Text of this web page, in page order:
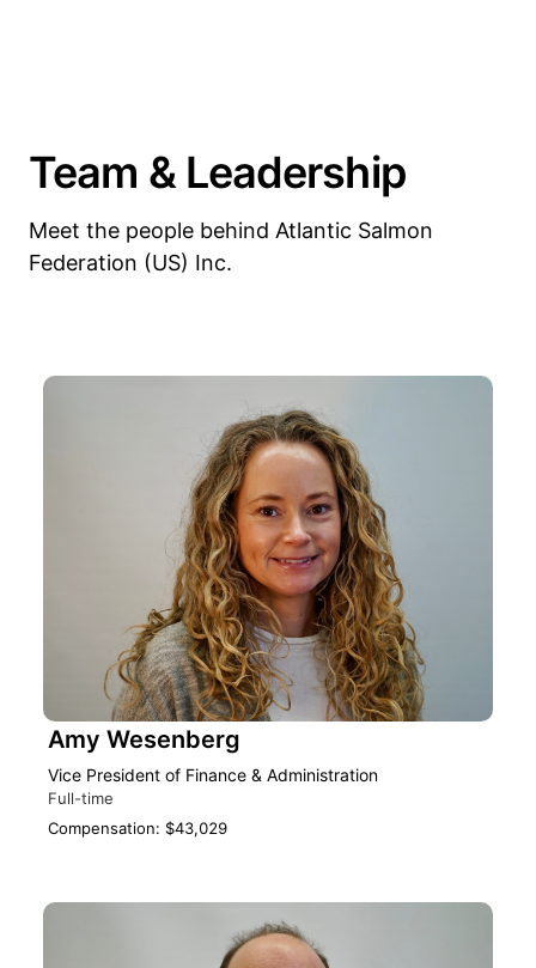
Team & Leadership
Meet the people behind Atlantic Salmon
Federation (US) Inc.
Amy Wesenberg
Vice President of Finance & Administration
Full-time
Compensation: $43,029